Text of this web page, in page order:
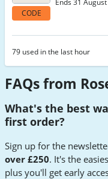
CODE
Ends 31 August
79 used in the last hour
FAQs from
What's the best
first order?
Sign up for the
over £250. It's the
plus you'll get early